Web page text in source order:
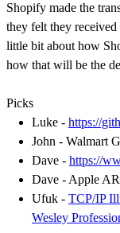
Shopify made the
they felt they
little bit about how
how that will be the
Picks
Luke - https://
John - Walmart
Dave - https://
Dave - Apple
Ufuk - TCP/IP
Wesley